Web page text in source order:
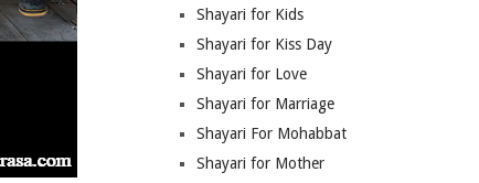
Shayari for Kids
Shayari for Kiss Day
Shayari for Love
Shayari for Marriage
Shayari For Mohabbat
Shayari for Mother